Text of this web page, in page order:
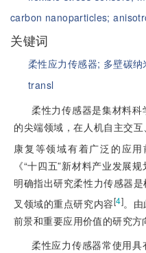
carbon nanoparticles;
关键词
柔性应力传感器; 多壁碳
transl
柔性力传感器是集材料
的尖端领域，在人机自主交
康复等领域有着广泛的应用
《“十四五”新材料产业发展
明确指出研究柔性力传感器
叉领域的重点研究内容[4]。
前景和重要应用价值的研究方
柔性应力传感器常使用